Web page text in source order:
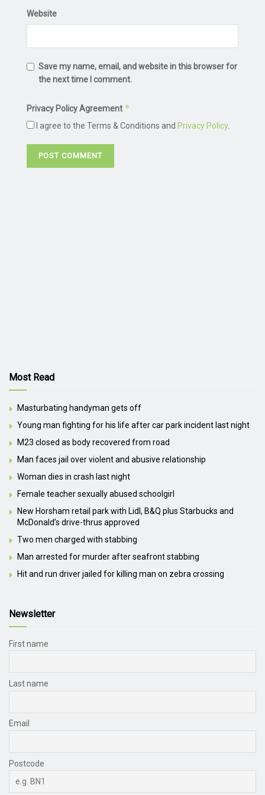
Website
Save my name, email, and website in this browser for
the next time I comment.
Privacy Policy Agreement *
I agree to the Terms & Conditions and Privacy Policy.
Most Read
Masturbating handyman gets off
Young man fighting for his life after car park incident last night
M23 closed as body recovered from road
Man faces jail over violent and abusive relationship
Woman dies in crash last night
Female teacher sexually abused schoolgirl
New Horsham retail park with Lidl, B&Q plus Starbucks and
McDonald’s drive-thrus approved
Two men charged with stabbing
Man arrested for murder after seafront stabbing
Hit and run driver jailed for killing man on zebra crossing
Newsletter
First name
Last name
Email
Postcode